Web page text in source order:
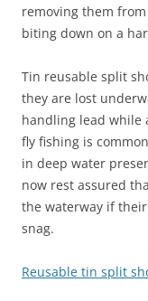
removing them
biting down on a
Tin reusable split
they are lost
handling lead while
fly fishing is
in deep water
now rest assured
the waterway if
snag.
Reusable tin split